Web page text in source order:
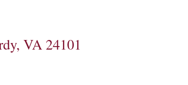
VA 24101